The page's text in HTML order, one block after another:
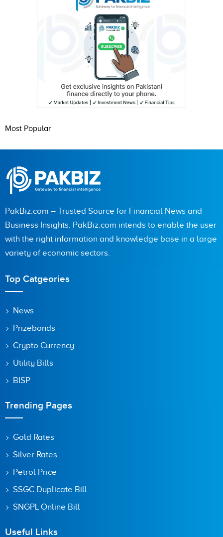
Most Popular
PakBiz.com – Trusted Source for Financial News and
Business Insights. PakBiz.com intends to enable the user
with the right information and knowledge base in a large
variety of economic sectors.
Top Catgeories
News
Prizebonds
Crypto Currency
Utility Bills
BISP
Trending Pages
Gold Rates
Silver Rates
Petrol Price
SSGC Duplicate Bill
SNGPL Online Bill
Useful Links